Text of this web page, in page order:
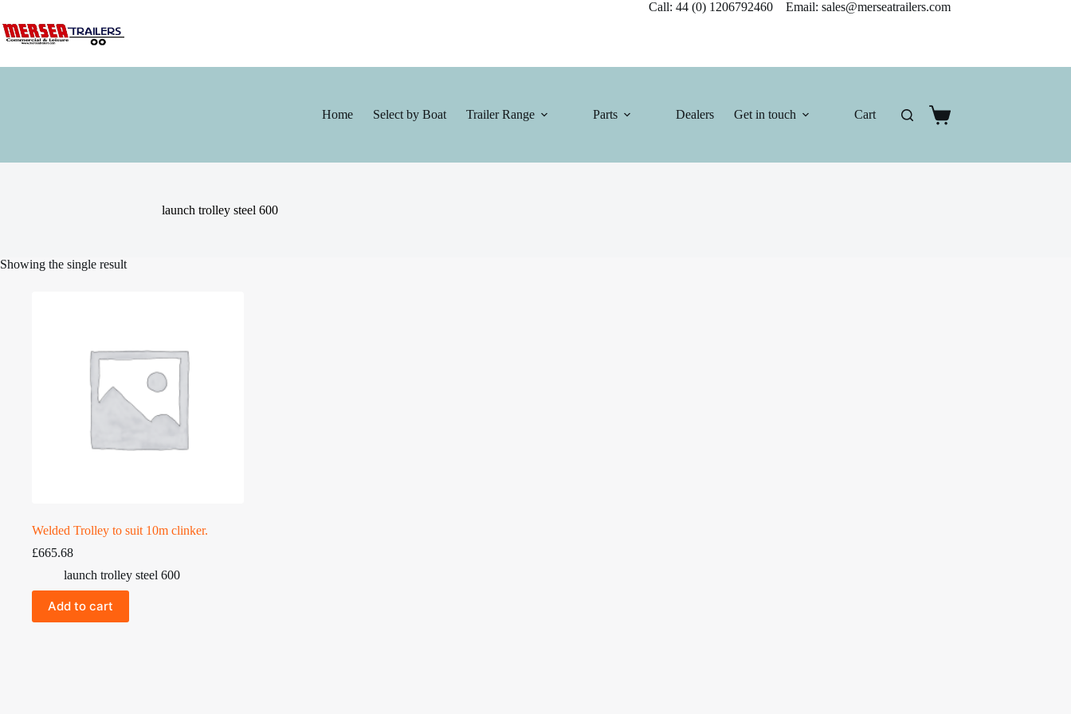
content
Call: 44 (0) 1206792460 Email: sales@merseatrailers.com
Home Select by Boat Trailer Range Parts Dealers Get in touch Cart
Shopping
launch trolley steel 600
Showing the single result
Welded Trolley to suit 10m clinker.
£665.68
launch trolley steel 600
Add to cart